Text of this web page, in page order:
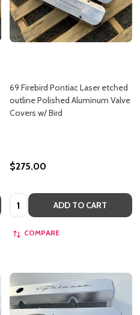
69 Firebird Pontiac Laser etched
outline Polished Aluminum Valve
Covers w/ Bird
$275.00
Quantity: ADD TO CART
COMPARE